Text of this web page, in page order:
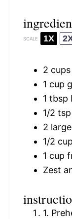
SCALE 1X
2 cups
1 cup
1 tbsp
1/2 tsp
2
1/2 cup
1 cup
Zest
1.